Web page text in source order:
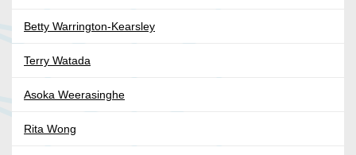
Betty Warrington-Kearsley
Terry Watada
Asoka Weerasinghe
Rita Wong